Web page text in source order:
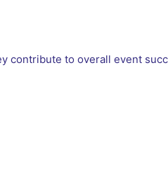
contribute to overall event